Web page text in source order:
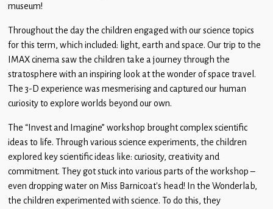
museum!
Throughout the day the children engaged with our science topics
for this term, which included: light, earth and space. Our trip to the
IMAX cinema saw the children take a journey through the
stratosphere with an inspiring look at the wonder of space travel.
The 3-D experience was mesmerising and captured our human
curiosity to explore worlds beyond our own.
The “Invest and Imagine” workshop brought complex scientific
ideas to life. Through various science experiments, the children
explored key scientific ideas like: curiosity, creativity and
commitment. They got stuck into various parts of the workshop –
even dropping water on Miss Barnicoat’s head! In the Wonderlab,
the children experimented with science. To do this, they